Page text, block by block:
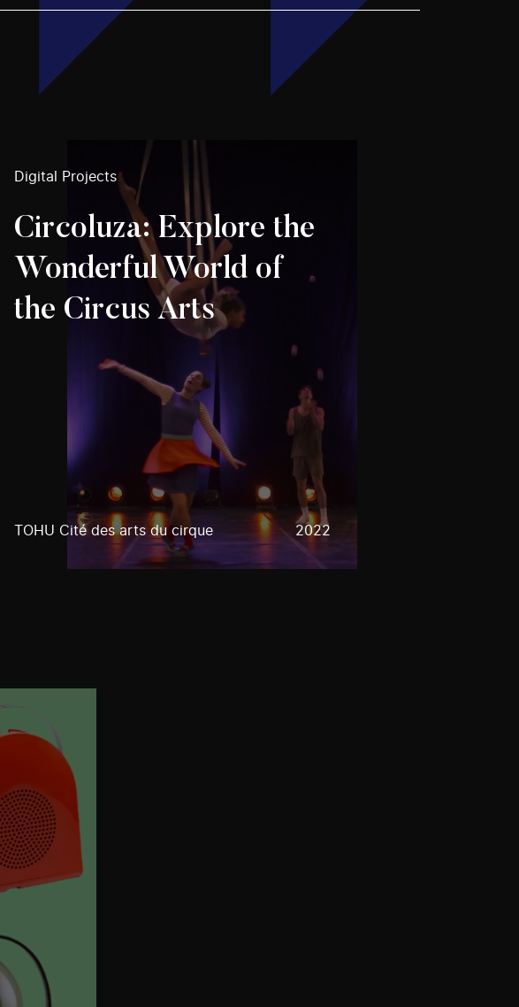
Digital Projects
Circoluza: Explore the
Wonderful World of
the Circus Arts
TOHU Cité des arts du cirque 2022